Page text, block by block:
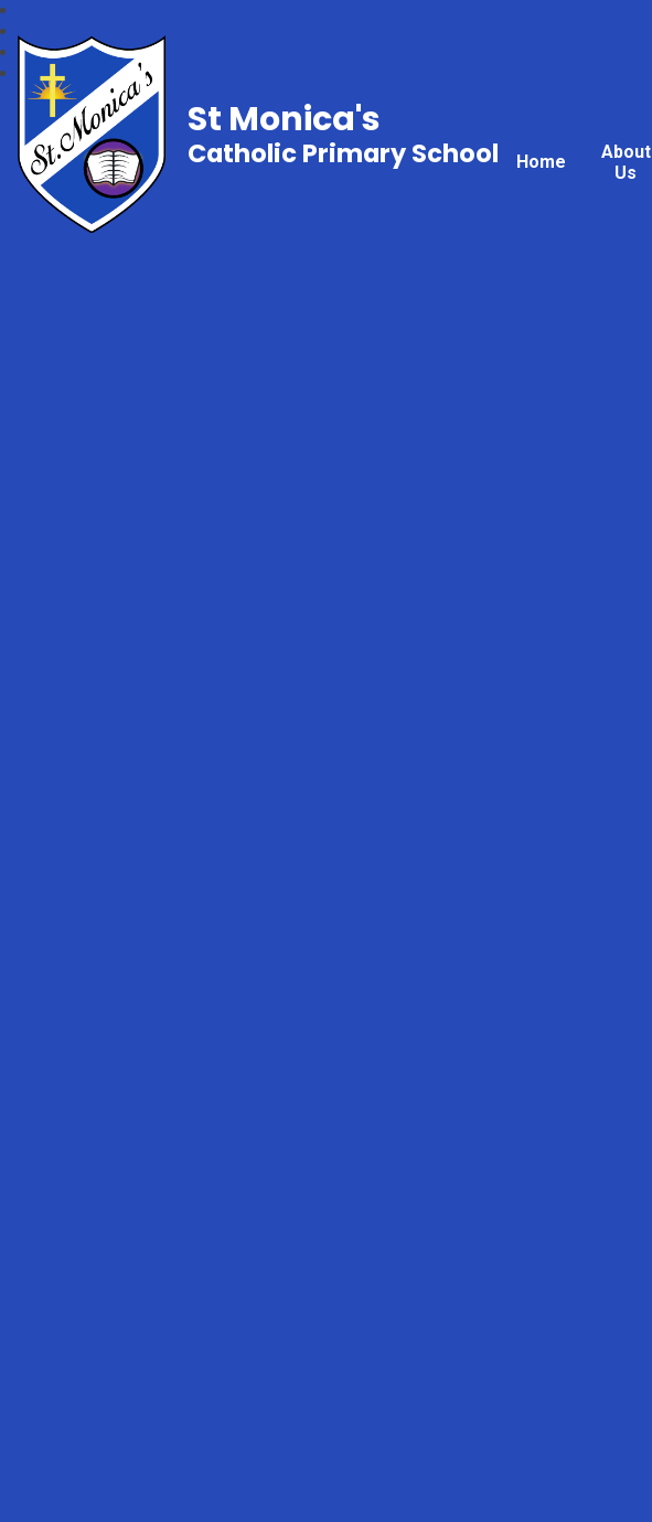
Home
About
Us
St Monica's
Catholic Primary School